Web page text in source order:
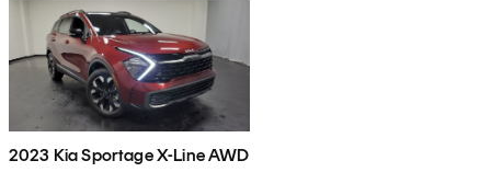
2023 Kia Sportage X-Line AWD